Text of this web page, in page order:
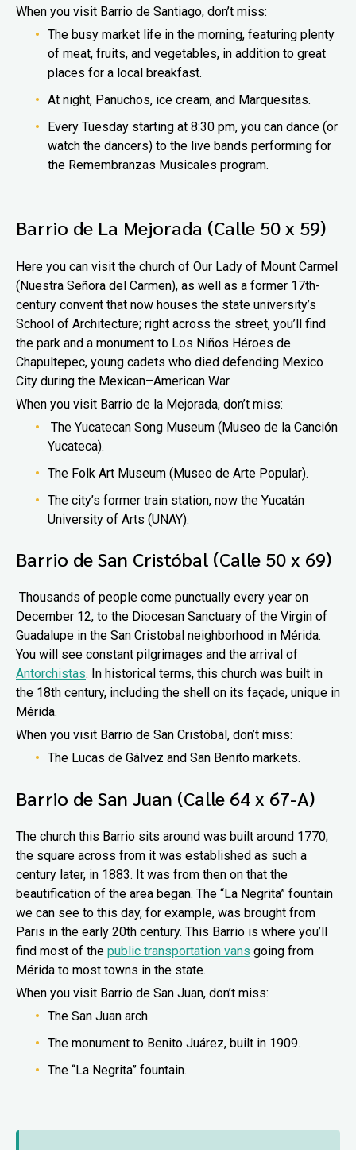
When you visit Barrio de Santiago, don’t miss:
The busy market life in the morning, featuring plenty
of meat, fruits, and vegetables, in addition to great
places for a local breakfast.
At night, Panuchos, ice cream, and Marquesitas.
Every Tuesday starting at 8:30 pm, you can dance (or
watch the dancers) to the live bands performing for
the Remembranzas Musicales program.
Barrio de La Mejorada (Calle 50 x 59)
Here you can visit the church of Our Lady of Mount Carmel
(Nuestra Señora del Carmen), as well as a former 17th-
century convent that now houses the state university’s
School of Architecture; right across the street, you’ll find
the park and a monument to Los Niños Héroes de
Chapultepec, young cadets who died defending Mexico
City during the Mexican–American War.
When you visit Barrio de la Mejorada, don’t miss:
The Yucatecan Song Museum (Museo de la Canción
Yucateca).
The Folk Art Museum (Museo de Arte Popular).
The city’s former train station, now the Yucatán
University of Arts (UNAY).
Barrio de San Cristóbal (Calle 50 x 69)
Thousands of people come punctually every year on
December 12, to the Diocesan Sanctuary of the Virgin of
Guadalupe in the San Cristobal neighborhood in Mérida.
You will see constant pilgrimages and the arrival of
Antorchistas. In historical terms, this church was built in
the 18th century, including the shell on its façade, unique in
Mérida.
When you visit Barrio de San Cristóbal, don’t miss:
The Lucas de Gálvez and San Benito markets.
Barrio de San Juan (Calle 64 x 67-A)
The church this Barrio sits around was built around 1770;
the square across from it was established as such a
century later, in 1883. It was from then on that the
beautification of the area began. The “La Negrita” fountain
we can see to this day, for example, was brought from
Paris in the early 20th century. This Barrio is where you’ll
find most of the public transportation vans going from
Mérida to most towns in the state.
When you visit Barrio de San Juan, don’t miss:
The San Juan arch
The monument to Benito Juárez, built in 1909.
The “La Negrita” fountain.